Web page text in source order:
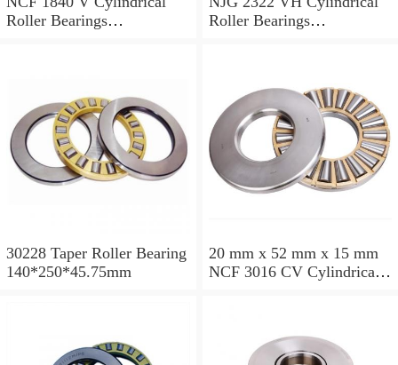
Roller Bearings
Roller Bearings
30228 Taper Roller Bearing
140*250*45.75mm
20 mm x 52 mm x 15 mm
NCF 3016 CV Cylindrical